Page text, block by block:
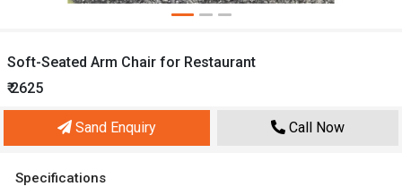
Soft-Seated Arm Chair for Restaurant
₹ 2625
Sand Enquiry Call Now
Specifications